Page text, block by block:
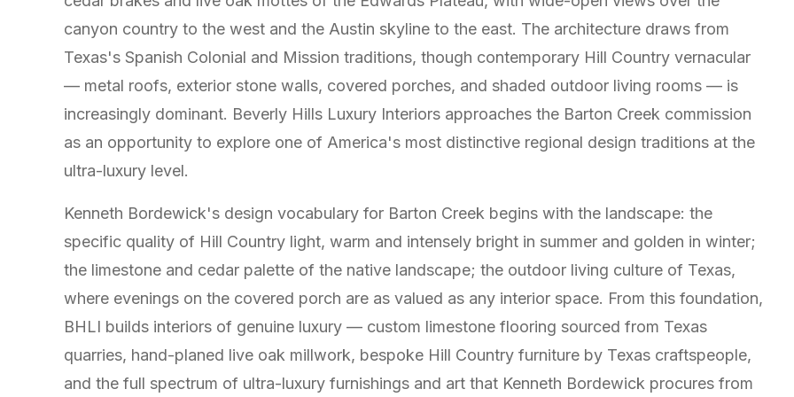
canyon country to the west and the Austin skyline to the east. The architecture draws from
Texas's Spanish Colonial and Mission traditions, though contemporary Hill Country vernacular
— metal roofs, exterior stone walls, covered porches, and shaded outdoor living rooms — is
increasingly dominant. Beverly Hills Luxury Interiors approaches the Barton Creek commission
as an opportunity to explore one of America's most distinctive regional design traditions at the
ultra-luxury level.
Kenneth Bordewick's design vocabulary for Barton Creek begins with the landscape: the
specific quality of Hill Country light, warm and intensely bright in summer and golden in winter;
the limestone and cedar palette of the native landscape; the outdoor living culture of Texas,
where evenings on the covered porch are as valued as any interior space. From this foundation,
BHLI builds interiors of genuine luxury — custom limestone flooring sourced from Texas
quarries, hand-planed live oak millwork, bespoke Hill Country furniture by Texas craftspeople,
and the full spectrum of ultra-luxury furnishings and art that Kenneth Bordewick procures from